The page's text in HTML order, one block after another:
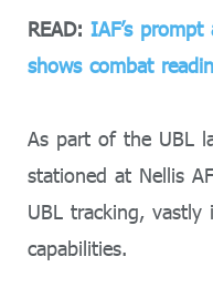
READ: IAF’s
shows combat
As part of the UBL
stationed at Nellis
UBL tracking, vastly
capabilities.